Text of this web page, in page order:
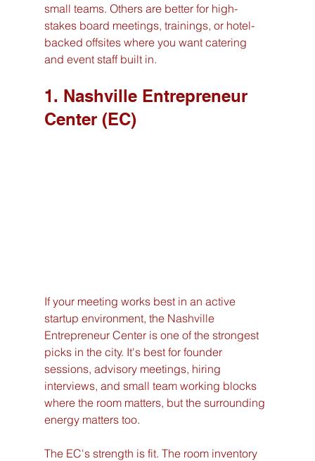
small teams. Others are better for high-
stakes board meetings, trainings, or hotel-
backed offsites where you want catering
and event staff built in.
1. Nashville Entrepreneur
Center (EC)
If your meeting works best in an active
startup environment, the Nashville
Entrepreneur Center is one of the strongest
picks in the city. It's best for founder
sessions, advisory meetings, hiring
interviews, and small team working blocks
where the room matters, but the surrounding
energy matters too.
The EC's strength is fit. The room inventory